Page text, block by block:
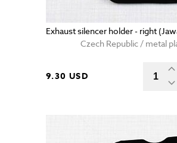
Exhaust silencer holder - right
Czech Republic / metal
9.30 USD